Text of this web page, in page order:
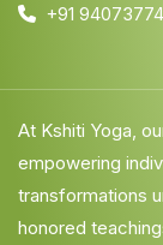
+91
At Kshiti Yoga,
empowering
transformations
honored